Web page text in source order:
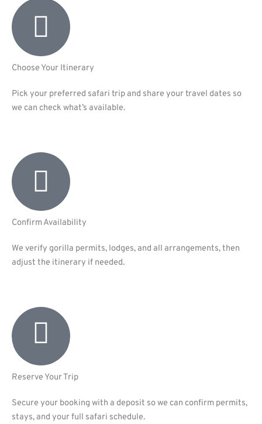
Choose Your Itinerary
Pick your preferred safari trip and share your travel dates so
we can check what’s available.
Confirm Availability
We verify gorilla permits, lodges, and all arrangements, then
adjust the itinerary if needed.
Reserve Your Trip
Secure your booking with a deposit so we can confirm permits,
stays, and your full safari schedule.